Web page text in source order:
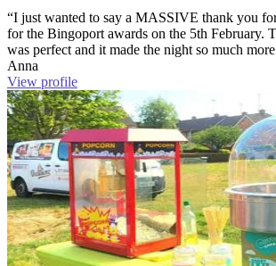
“I just wanted to say a MASSIVE thank you
for the Bingoport awards on the 5th February.
was perfect and it made the night so much
Anna
View profile